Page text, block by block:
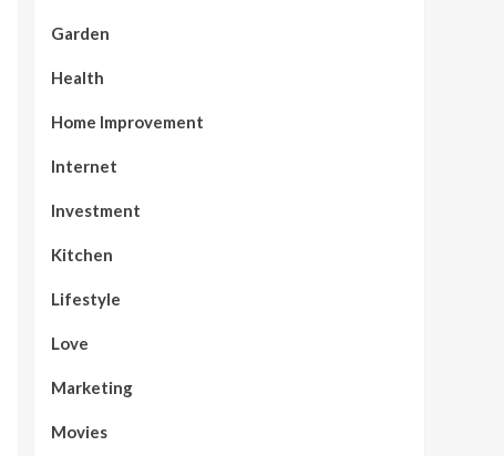
Garden
Health
Home Improvement
Internet
Investment
Kitchen
Lifestyle
Love
Marketing
Movies